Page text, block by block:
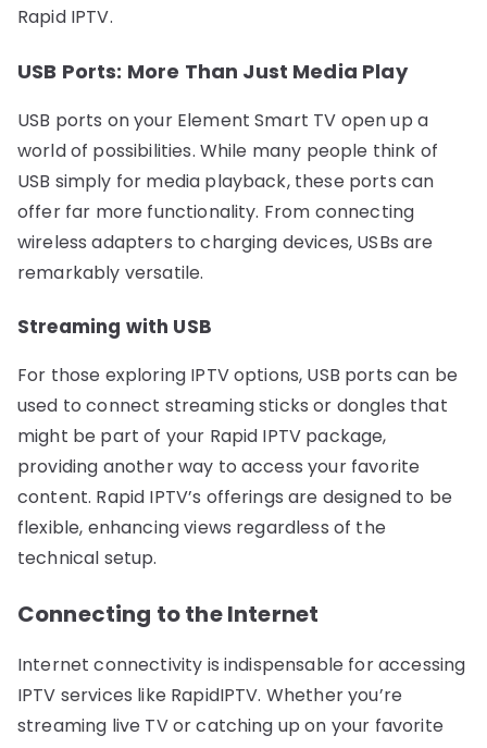
Rapid IPTV.
USB Ports: More Than Just Media Play
USB ports on your Element Smart TV open up a
world of possibilities. While many people think of
USB simply for media playback, these ports can
offer far more functionality. From connecting
wireless adapters to charging devices, USBs are
remarkably versatile.
Streaming with USB
For those exploring IPTV options, USB ports can be
used to connect streaming sticks or dongles that
might be part of your Rapid IPTV package,
providing another way to access your favorite
content. Rapid IPTV’s offerings are designed to be
flexible, enhancing views regardless of the
technical setup.
Connecting to the Internet
Internet connectivity is indispensable for accessing
IPTV services like RapidIPTV. Whether you’re
streaming live TV or catching up on your favorite